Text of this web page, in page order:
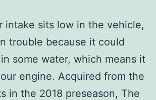
intake sits low in the vehicle,
trouble because it could
some water, which means it
engine. Acquired from the
in the 2018 preseason, The